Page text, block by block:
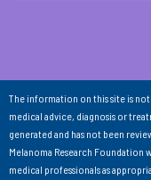
The information on this site is
medical advice, diagnosis or
generated and has not been
Melanoma Research
medical professionals as